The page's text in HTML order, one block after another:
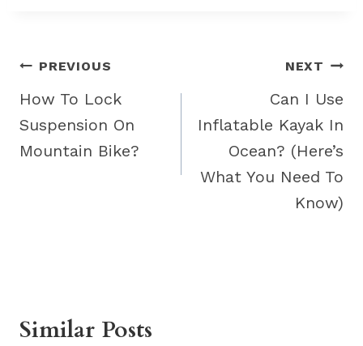
Post
navigation
PREVIOUS
How To Lock
Suspension On
Mountain Bike?
NEXT
Can I Use
Inflatable Kayak In
Ocean? (Here’s
What You Need To
Know)
Similar Posts